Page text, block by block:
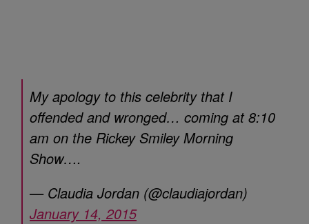
My apology to this celebrity that I
offended and wronged… coming at 8:10
am on the Rickey Smiley Morning
Show….
— Claudia Jordan (@claudiajordan)
January 14, 2015